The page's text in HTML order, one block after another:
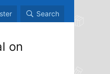
Search
on